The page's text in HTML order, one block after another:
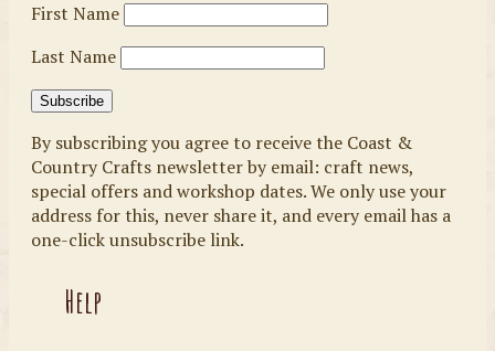
First Name
Last Name
By subscribing you agree to receive the Coast &
Country Crafts newsletter by email: craft news,
special offers and workshop dates. We only use your
address for this, never share it, and every email has a
one-click unsubscribe link.
Help